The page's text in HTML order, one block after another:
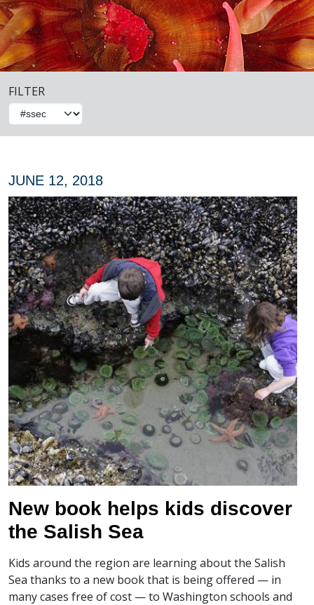
FILTER
JUNE 12, 2018
New book helps kids discover
the Salish Sea
Kids around the region are learning about the Salish
Sea thanks to a new book that is being offered — in
many cases free of cost — to Washington schools and